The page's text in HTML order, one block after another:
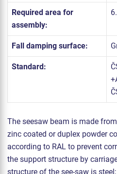
Required area for
assembly:
Fall damping surface:
Standard:
The seesaw beam is made
zinc coated or duplex powder
according to RAL to prevent
the support structure by
structure of the see-saw is